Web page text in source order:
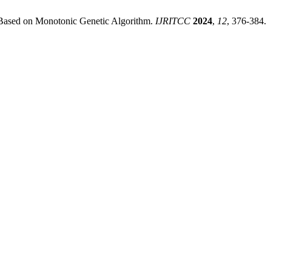
on Monotonic Genetic Algorithm. IJRITCC 2024, 12, 376-384.